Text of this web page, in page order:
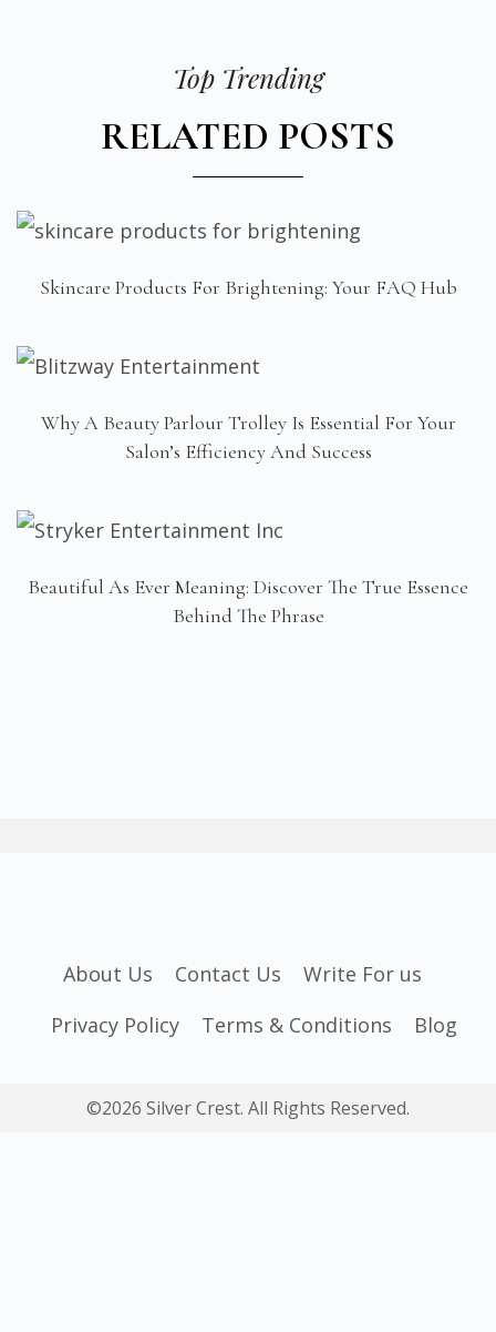
Top Trending
RELATED POSTS
Skincare Products For Brightening: Your FAQ Hub
Why A Beauty Parlour Trolley Is Essential For Your
Salon’s Efficiency And Success
Beautiful As Ever Meaning: Discover The True Essence
Behind The Phrase
About Us Contact Us
Write For us
Privacy Policy
Terms & Conditions Blog
©2026 Silver Crest. All Rights Reserved.